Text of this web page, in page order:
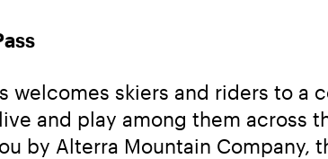
welcomes skiers and riders to
and play among them across
by Alterra Mountain Company,